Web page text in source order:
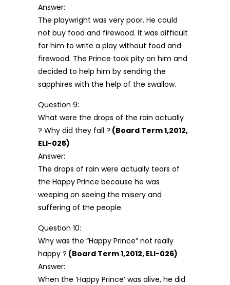
Answer:
The playwright was very poor. He could
not buy food and firewood. It was difficult
for him to write a play without food and
firewood. The Prince took pity on him and
decided to help him by sending the
sapphires with the help of the swallow.
Question 9:
What were the drops of the rain actually
? Why did they fall ? (Board Term 1,2012,
ELI-025)
Answer:
The drops of rain were actually tears of
the Happy Prince because he was
weeping on seeing the misery and
suffering of the people.
Question 10:
Why was the “Happy Prince” not really
happy ? (Board Term 1,2012, ELI-026)
Answer:
When the ‘Happy Prince’ was alive, he did